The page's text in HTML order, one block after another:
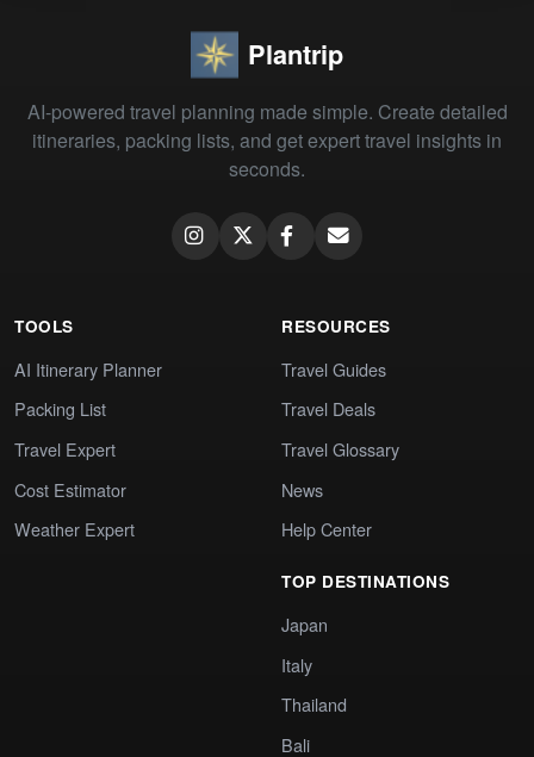
Plantrip
AI-powered travel planning made simple. Create detailed
itineraries, packing lists, and get expert travel insights in
seconds.
TOOLS
AI Itinerary Planner
Packing List
Travel Expert
Cost Estimator
Weather Expert
RESOURCES
Travel Guides
Travel Deals
Travel Glossary
News
Help Center
TOP DESTINATIONS
Japan
Italy
Thailand
Bali